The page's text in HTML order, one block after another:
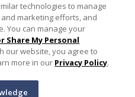
technologies to manage
marketing efforts, and
You can manage your
Share My Personal
our website, you agree to
more in our Privacy Policy.